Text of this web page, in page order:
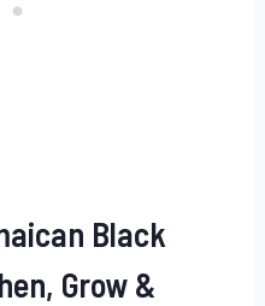
Black
Grow &